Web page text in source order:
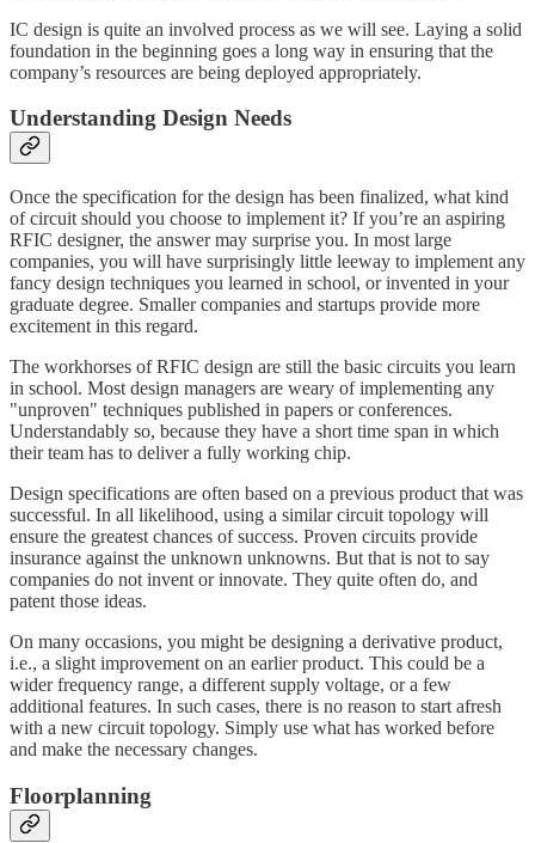
IC design is quite an involved process as we will see. Laying a solid
foundation in the beginning goes a long way in ensuring that the
company’s resources are being deployed appropriately.
Understanding Design Needs
Once the specification for the design has been finalized, what kind
of circuit should you choose to implement it? If you’re an aspiring
RFIC designer, the answer may surprise you. In most large
companies, you will have surprisingly little leeway to implement any
fancy design techniques you learned in school, or invented in your
graduate degree. Smaller companies and startups provide more
excitement in this regard.
The workhorses of RFIC design are still the basic circuits you learn
in school. Most design managers are weary of implementing any
"unproven" techniques published in papers or conferences.
Understandably so, because they have a short time span in which
their team has to deliver a fully working chip.
Design specifications are often based on a previous product that was
successful. In all likelihood, using a similar circuit topology will
ensure the greatest chances of success. Proven circuits provide
insurance against the unknown unknowns. But that is not to say
companies do not invent or innovate. They quite often do, and
patent those ideas.
On many occasions, you might be designing a derivative product,
i.e., a slight improvement on an earlier product. This could be a
wider frequency range, a different supply voltage, or a few
additional features. In such cases, there is no reason to start afresh
with a new circuit topology. Simply use what has worked before
and make the necessary changes.
Floorplanning